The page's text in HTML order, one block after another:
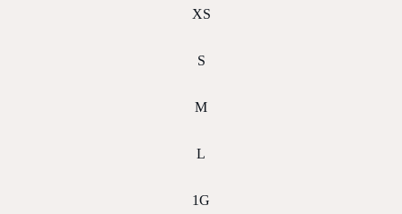
XS
S
M
L
1G